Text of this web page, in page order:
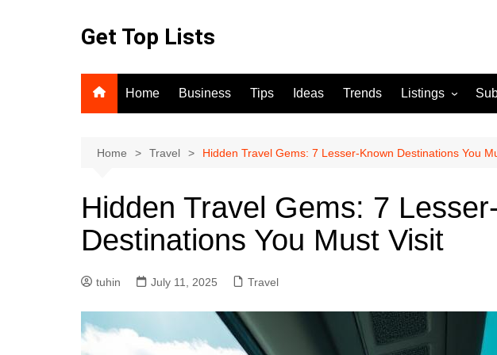
Get Top Lists
Home Business Tips Ideas Trends Listings
For Sale
Home Travel Hidden Travel Gems: 7 Lesser-Known Destinations You
Hidden Travel Gems: 7
Destinations You Must Visit
tuhin July 11, 2025 Travel